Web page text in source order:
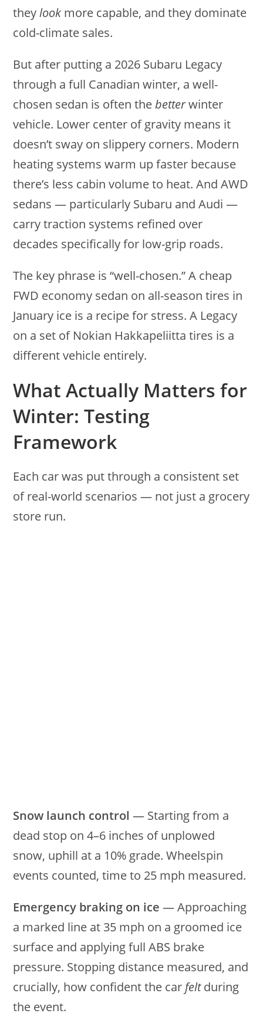
theylook more capable, and they dominate
cold-climate sales.
But after putting a 2026 Subaru Legacy
through a full Canadian winter, a well-
chosen sedan is often thebetterwinter
vehicle. Lower center of gravity means it
doesn’t sway on slippery corners. Modern
heating systems warm up faster because
there’s less cabin volume to heat. And AWD
sedans — particularly Subaru and Audi —
carry traction systems refined over
decades specifically for low-grip roads.
The key phrase is “well-chosen.” A cheap
FWD economy sedan on all-season tires in
January ice is a recipe for stress. A Legacy
on a set of Nokian Hakkapeliitta tires is a
different vehicle entirely.
What Actually Matters for
Winter: Testing
Framework
Each car was put through a consistent set
of real-world scenarios — not just a grocery
store run.
Snow launch control — Starting from a
dead stop on 4–6 inches of unplowed
snow, uphill at a 10% grade. Wheelspin
events counted, time to 25 mph measured.
Emergency braking on ice — Approaching
a marked line at 35 mph on a groomed ice
surface and applying full ABS brake
pressure. Stopping distance measured, and
crucially, how confident the car feltduring
the event.